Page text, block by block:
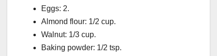
Eggs: 2.
Almond flour: 1/2 cup.
Walnut: 1/3 cup.
Baking powder: 1/2 tsp.